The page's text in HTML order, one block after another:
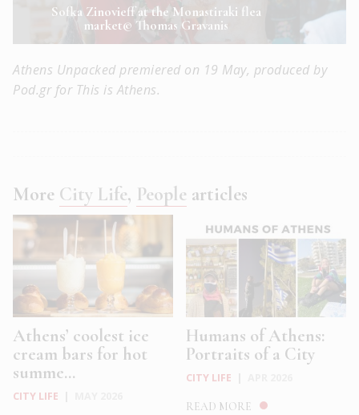
Sofka Zinovieff at the Monastiraki flea
market© Thomas Gravanis
Athens Unpacked premiered on 19 May, produced by
Pod.gr for This is Athens.
More City Life, People articles
Athens’ coolest ice
cream bars for hot
summe...
CITY LIFE
Humans of Athens:
Portraits of a City
CITY LIFE
READ MORE